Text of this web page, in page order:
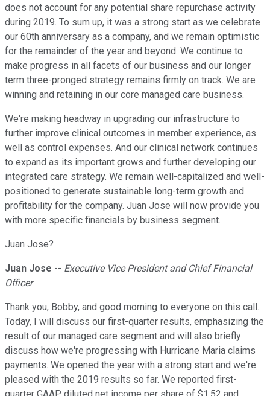
does not account for any potential share repurchase activity
during 2019. To sum up, it was a strong start as we celebrate
our 60th anniversary as a company, and we remain optimistic
for the remainder of the year and beyond. We continue to
make progress in all facets of our business and our longer
term three-pronged strategy remains firmly on track. We are
winning and retaining in our core managed care business.
We're making headway in upgrading our infrastructure to
further improve clinical outcomes in member experience, as
well as control expenses. And our clinical network continues
to expand as its important grows and further developing our
integrated care strategy. We remain well-capitalized and well-
positioned to generate sustainable long-term growth and
profitability for the company. Juan Jose will now provide you
with more specific financials by business segment.
Juan Jose?
Juan Jose -- Executive Vice President and Chief Financial
Officer
Thank you, Bobby, and good morning to everyone on this call.
Today, I will discuss our first-quarter results, emphasizing the
result of our managed care segment and will also briefly
discuss how we're progressing with Hurricane Maria claims
payments. We opened the year with a strong start and we're
pleased with the 2019 results so far. We reported first-